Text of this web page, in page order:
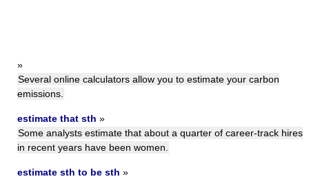
»
Several online calculators allow you to estimate your carbon
emissions.
estimate that sth »
Some analysts estimate that about a quarter of career-track hires
in recent years have been women.
estimate sth to be sth »